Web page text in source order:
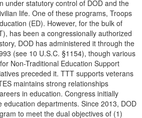
under statutory control of DOD and the
life. One of these programs, Troops
(ED). However, for the bulk of
has been a congressionally authorized
DOD has administered it through the
(see 10 U.S.C. §1154), though various
Non-Traditional Education Support
preceded it. TTT supports veterans
maintains strong relationships
in education. Congress initially
education departments. Since 2013, DOD
to meet the dual objectives of (1)